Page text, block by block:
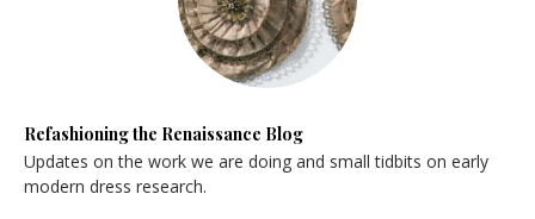
Refashioning the Renaissance Blog
Updates on the work we are doing and small tidbits on early
modern dress research.